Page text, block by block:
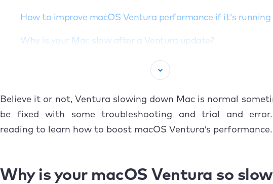
How to improve macOS Ventura performance if it's running
Why is your Mac slow after a Ventura update?
How to speed up your Mac after a Ventura upgrade
Believe it or not, Ventura slowing down Mac is normal
be fixed with some troubleshooting and trial and
reading to learn how to boost macOS Ventura’s performance.
Why is your macOS Ventura so